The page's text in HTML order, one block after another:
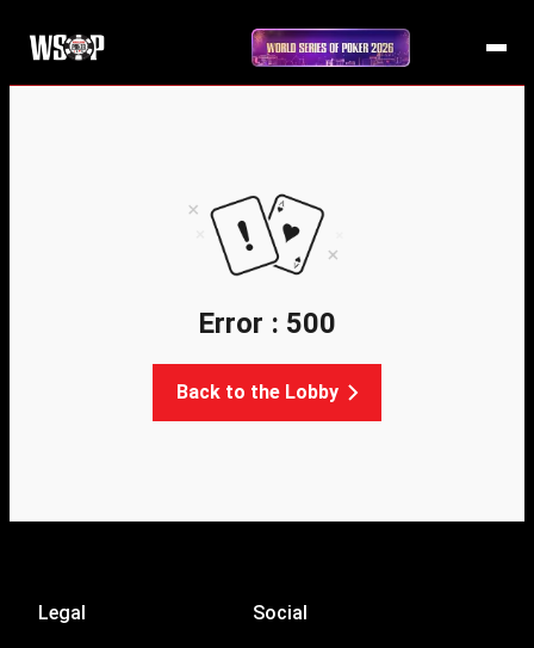
Error : 500
Back to the Lobby
Legal Social